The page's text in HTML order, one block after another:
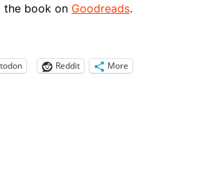
the book on Goodreads.
Reddit More